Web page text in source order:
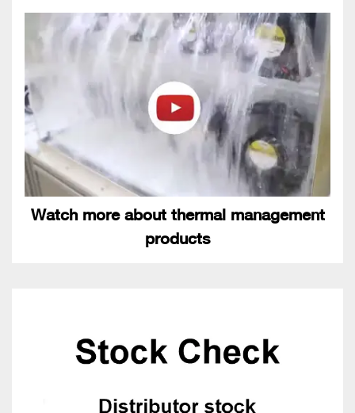
Watch more about thermal management
products